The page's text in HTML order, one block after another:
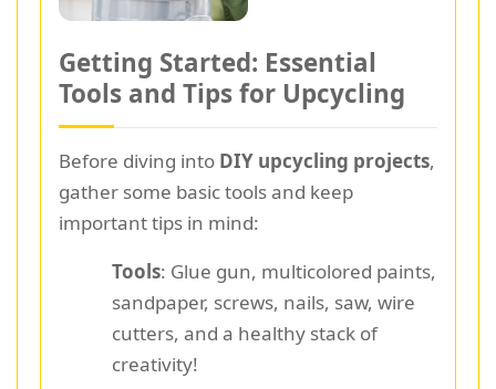
Getting Started: Essential
Tools and Tips for Upcycling
Before diving into DIY upcycling projects,
gather some basic tools and keep
important tips in mind:
Tools: Glue gun, multicolored paints,
sandpaper, screws, nails, saw, wire
cutters, and a healthy stack of
creativity!